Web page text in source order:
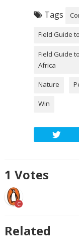
Tags
Field Guide
Field Guide
Africa
Nature
Win
1 Votes
C
Related